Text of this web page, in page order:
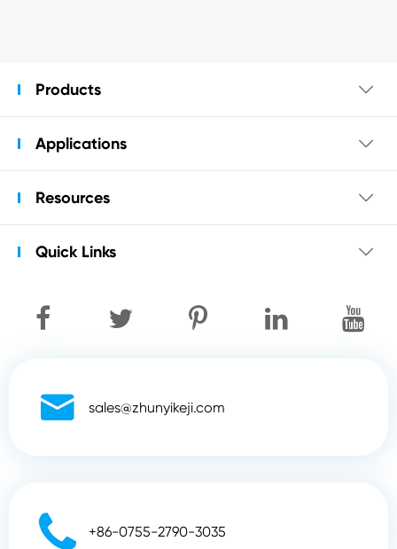
Products 
Applications 
Resources 
Quick Links 
 sales@zhunyikeji.com
 +86-0755-2790-3035